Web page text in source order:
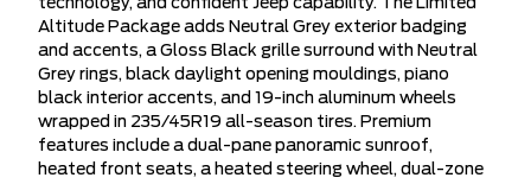
technology, and confident Jeep capability. The Limited
Altitude Package adds Neutral Grey exterior badging
and accents, a Gloss Black grille surround with Neutral
Grey rings, black daylight opening mouldings, piano
black interior accents, and 19-inch aluminum wheels
wrapped in 235/45R19 all-season tires. Premium
features include a dual-pane panoramic sunroof,
heated front seats, a heated steering wheel, dual-zone